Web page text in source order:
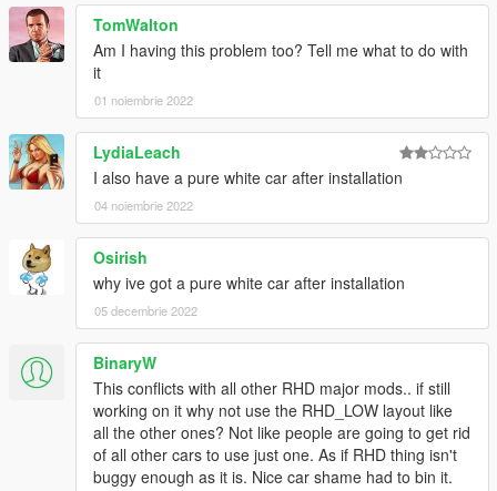
Fix some problems which on the AE86 (Fix by Rasputin)
Fix bumper 2
Add two liveries
Fix dials' color
Remove two front mudapron behind two front wheels for Forza
4 AE86
Add several extra tuning parts for Forza 4 AE86
Change size of tuning wheels of Forza 4 AE86
Change color of tuning bumper
Update two tunable exhausts for Forza 4 AE86
2.5
Update replace version
Update tuning front bumpers.
TomWalton
Am I having this problem too? Tell me what to do with
it
01 noiembrie 2022
LydiaLeach
I also have a pure white car after installation
04 noiembrie 2022
Osirish
why ive got a pure white car after installation
05 decembrie 2022
BinaryW
This conflicts with all other RHD major mods.. if still
working on it why not use the RHD_LOW layout like
all the other ones? Not like people are going to get rid
of all other cars to use just one. As if RHD thing isn't
buggy enough as it is. Nice car shame had to bin it.